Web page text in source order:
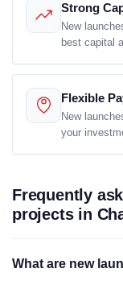
Strong
New
best capital
Flexible
New
your
Frequently
projects in
What are new